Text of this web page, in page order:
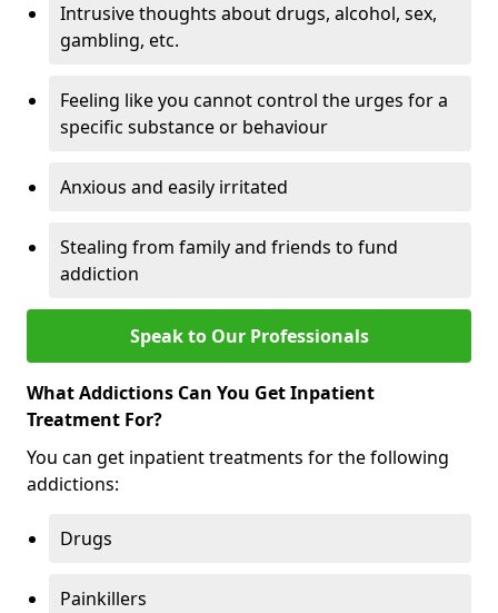
Intrusive thoughts about drugs, alcohol, sex,
gambling, etc.
Feeling like you cannot control the urges for a
specific substance or behaviour
Anxious and easily irritated
Stealing from family and friends to fund
addiction
Speak to Our Professionals
What Addictions Can You Get Inpatient
Treatment For?
You can get inpatient treatments for the following
addictions:
Drugs
Painkillers